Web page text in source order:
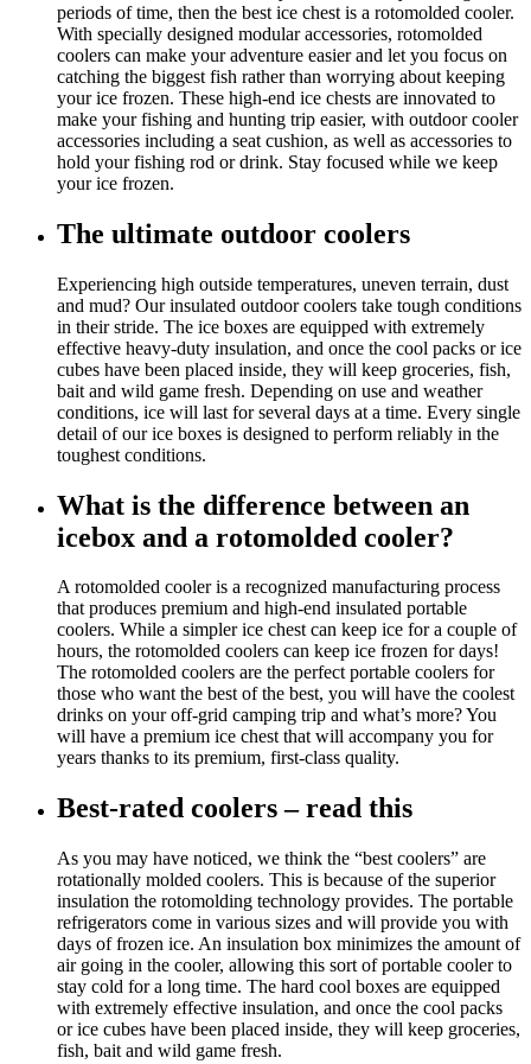
periods of time, then the best ice chest is a rotomolded cooler.
With specially designed modular accessories, rotomolded
coolers can make your adventure easier and let you focus on
catching the biggest fish rather than worrying about keeping
your ice frozen. These high-end ice chests are innovated to
make your fishing and hunting trip easier, with outdoor cooler
accessories including a seat cushion, as well as accessories to
hold your fishing rod or drink. Stay focused while we keep
your ice frozen.
The ultimate outdoor coolers
Experiencing high outside temperatures, uneven terrain, dust
and mud? Our insulated outdoor coolers take tough conditions
in their stride. The ice boxes are equipped with extremely
effective heavy-duty insulation, and once the cool packs or ice
cubes have been placed inside, they will keep groceries, fish,
bait and wild game fresh. Depending on use and weather
conditions, ice will last for several days at a time. Every single
detail of our ice boxes is designed to perform reliably in the
toughest conditions.
What is the difference between an
icebox and a rotomolded cooler?
A rotomolded cooler is a recognized manufacturing process
that produces premium and high-end insulated portable
coolers. While a simpler ice chest can keep ice for a couple of
hours, the rotomolded coolers can keep ice frozen for days!
The rotomolded coolers are the perfect portable coolers for
those who want the best of the best, you will have the coolest
drinks on your off-grid camping trip and what’s more? You
will have a premium ice chest that will accompany you for
years thanks to its premium, first-class quality.
Best-rated coolers – read this
As you may have noticed, we think the “best coolers” are
rotationally molded coolers. This is because of the superior
insulation the rotomolding technology provides. The portable
refrigerators come in various sizes and will provide you with
days of frozen ice. An insulation box minimizes the amount of
air going in the cooler, allowing this sort of portable cooler to
stay cold for a long time. The hard cool boxes are equipped
with extremely effective insulation, and once the cool packs
or ice cubes have been placed inside, they will keep groceries,
fish, bait and wild game fresh.